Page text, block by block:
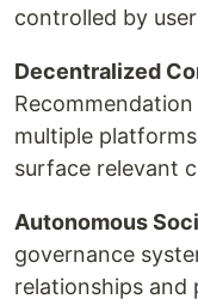
controlled by
Decentralized
multiple
surface relevant
Autonomous
governance
relationships and